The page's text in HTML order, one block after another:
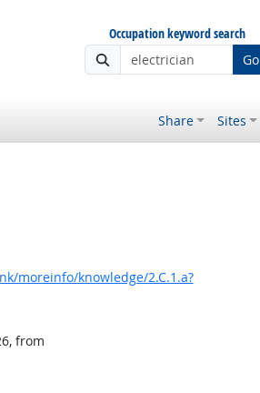
Occupation keyword search
Go
Share Sites
moreinfo/knowledge/2.C.1.a?
from